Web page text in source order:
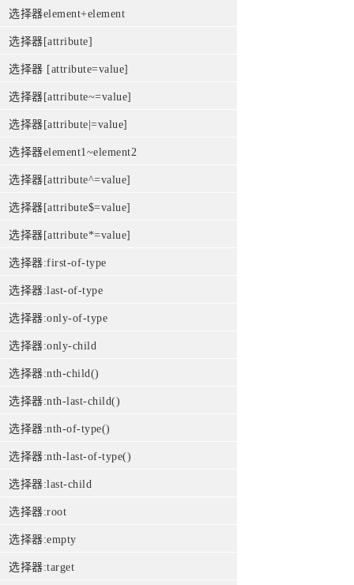
选择器element+element
选择器[attribute]
选择器 [attribute=value]
选择器[attribute~=value]
选择器[attribute|=value]
选择器element1~element2
选择器[attribute^=value]
选择器[attribute$=value]
选择器[attribute*=value]
选择器:first-of-type
选择器:last-of-type
选择器:only-of-type
选择器:only-child
选择器:nth-child()
选择器:nth-last-child()
选择器:nth-of-type()
选择器:nth-last-of-type()
选择器:last-child
选择器:root
选择器:empty
选择器:target